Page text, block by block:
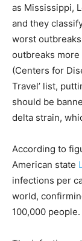
as Mississippi,
and they
worst
outbreaks more
(Centers for
Travel’ list,
should be
delta strain,
According to
American state
infections per
world,
100,000 people.